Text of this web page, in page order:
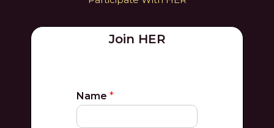
Join HER
Name *